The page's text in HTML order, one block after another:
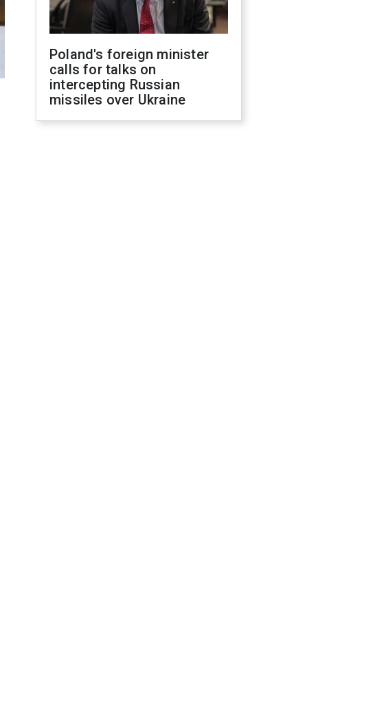
Poland's foreign minister
calls for talks on
intercepting Russian
missiles over Ukraine